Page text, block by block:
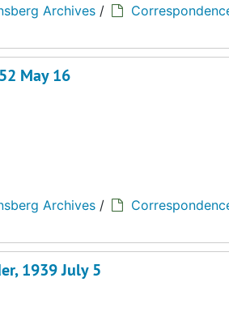
Archives /
May 16
Archives /
1939 July 5